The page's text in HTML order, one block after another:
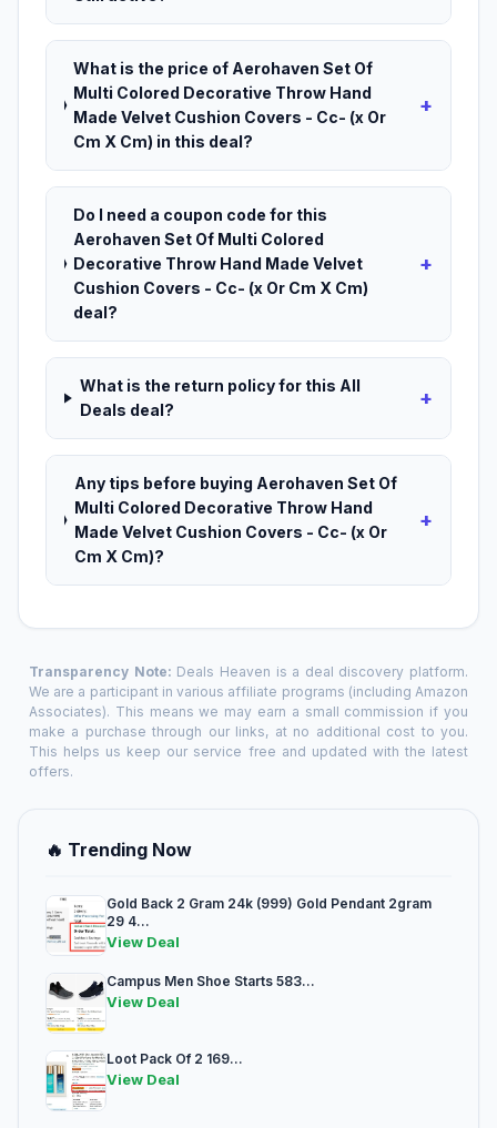
What is the price of Aerohaven Set Of
Multi Colored Decorative Throw Hand
Made Velvet Cushion Covers - Cc- (x Or
Cm X Cm) in this deal?
+
Do I need a coupon code for this
Aerohaven Set Of Multi Colored
Decorative Throw Hand Made Velvet
Cushion Covers - Cc- (x Or Cm X Cm)
deal?
+
What is the return policy for this All
Deals deal?
+
Any tips before buying Aerohaven Set Of
Multi Colored Decorative Throw Hand
Made Velvet Cushion Covers - Cc- (x Or
Cm X Cm)?
+
Transparency Note: Deals Heaven is a deal discovery platform.
We are a participant in various affiliate programs (including Amazon
Associates). This means we may earn a small commission if you
make a purchase through our links, at no additional cost to you.
This helps us keep our service free and updated with the latest
offers.
🔥 Trending Now
Gold Back 2 Gram 24k (999) Gold Pendant 2gram
29 4...
View Deal
Campus Men Shoe Starts 583...
View Deal
Loot Pack Of 2 169...
View Deal